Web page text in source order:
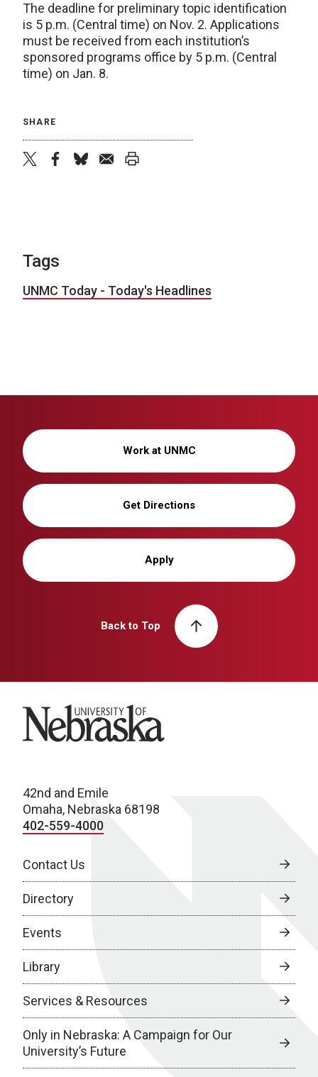
The deadline for preliminary topic identification
is 5 p.m. (Central time) on Nov. 2. Applications
must be received from each institution’s
sponsored programs office by 5 p.m. (Central
time) on Jan. 8.
SHARE
Tags
UNMC Today - Today's Headlines
Work at UNMC
Get Directions
Apply
Back to Top
University of Nebraska
42nd and Emile
Omaha, Nebraska 68198
402-559-4000
Contact Us
Directory
Events
Library
Services & Resources
Only in Nebraska: A Campaign for Our
University’s Future